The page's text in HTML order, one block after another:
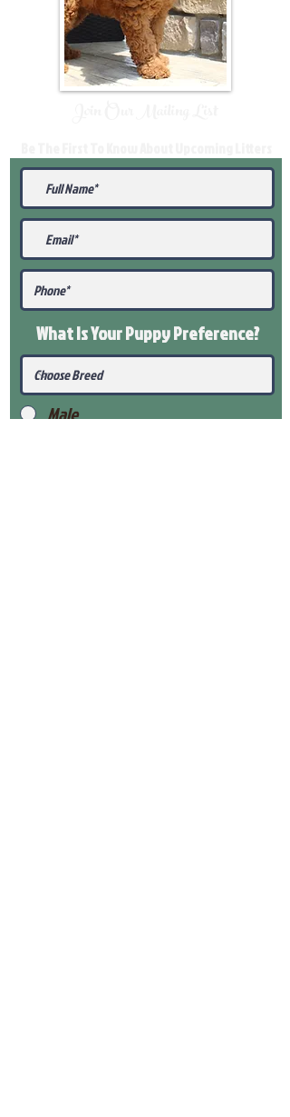
What Is Your PuppyPreference?
Male